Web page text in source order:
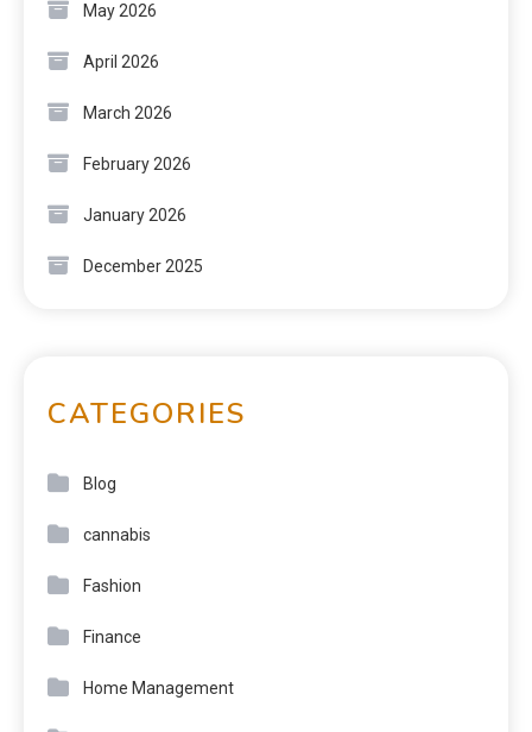
May 2026
April 2026
March 2026
February 2026
January 2026
December 2025
CATEGORIES
Blog
cannabis
Fashion
Finance
Home Management